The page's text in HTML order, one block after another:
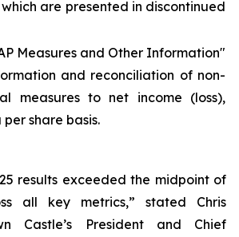
are presented in discontinued
Measures and Other Information"
and reconciliation of non-
measures to net income (loss),
share basis.
results exceeded the midpoint of
all key metrics,” stated Chris
Castle’s President and Chief